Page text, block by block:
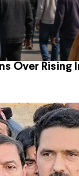
Over Rising